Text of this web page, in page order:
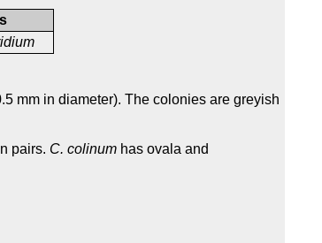
mm in diameter). The colonies are greyish
pairs. C. colinum has ovala and